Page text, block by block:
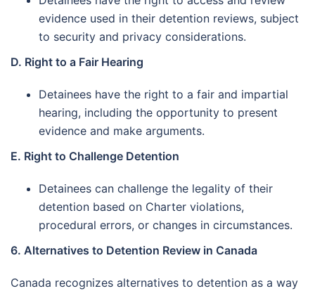
evidence used in their detention reviews, subject
to security and privacy considerations.
D. Right to a Fair Hearing
Detainees have the right to a fair and impartial
hearing, including the opportunity to present
evidence and make arguments.
E. Right to Challenge Detention
Detainees can challenge the legality of their
detention based on Charter violations,
procedural errors, or changes in circumstances.
6. Alternatives to Detention Review in Canada
Canada recognizes alternatives to detention as a way